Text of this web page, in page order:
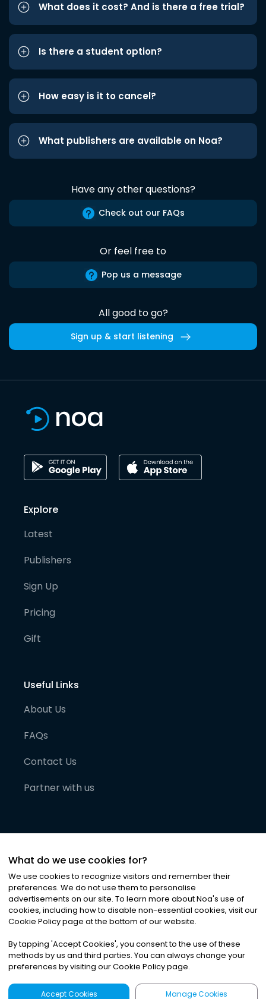
What does it cost? And is there a free trial?
Is there a student option?
How easy is it to cancel?
What publishers are available on Noa?
Have any other questions?
Check out our FAQs
Or feel free to
Pop us a message
All good to go?
Sign up & start listening
Explore
Latest
Publishers
Sign Up
Pricing
Gift
Useful Links
About Us
FAQs
Contact Us
Partner with us
©2026Noa News Ltd. ALL RIGHTS RESERVED
Privacy|Terms & Conditions|Cookies
What do we use cookies for?
We use cookies to recognize visitors and remember their
preferences. We do not use them to personalise
advertisements on our site. To learn more about Noa's use of
cookies, including how to disable non-essential cookies, visit our
Cookie Policy page at the bottom of our website.
By tapping 'Accept Cookies', you consent to the use of these
methods by us and third parties. You can always change your
preferences by visiting our Cookie Policy page.
Accept Cookies Manage Cookies